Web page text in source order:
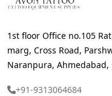
1st floor Office no.105
marg, Cross Road,
Naranpura, Ahmedabad,
+91-9313064684